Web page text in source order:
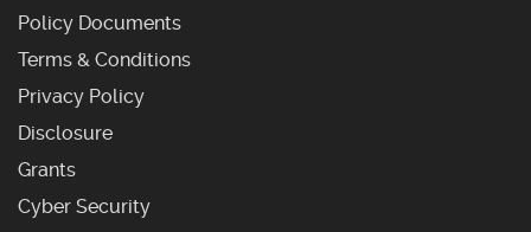
Policy Documents
Terms & Conditions
Privacy Policy
Disclosure
Grants
Cyber Security